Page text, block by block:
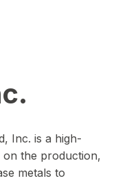
Inc. is a high-
the production,
metals to